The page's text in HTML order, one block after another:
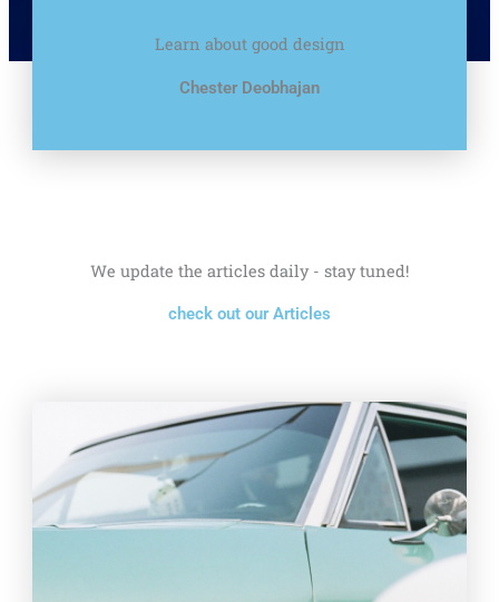
Learn about good design
Chester Deobhajan
We update the articles daily - stay tuned!
check out our Articles